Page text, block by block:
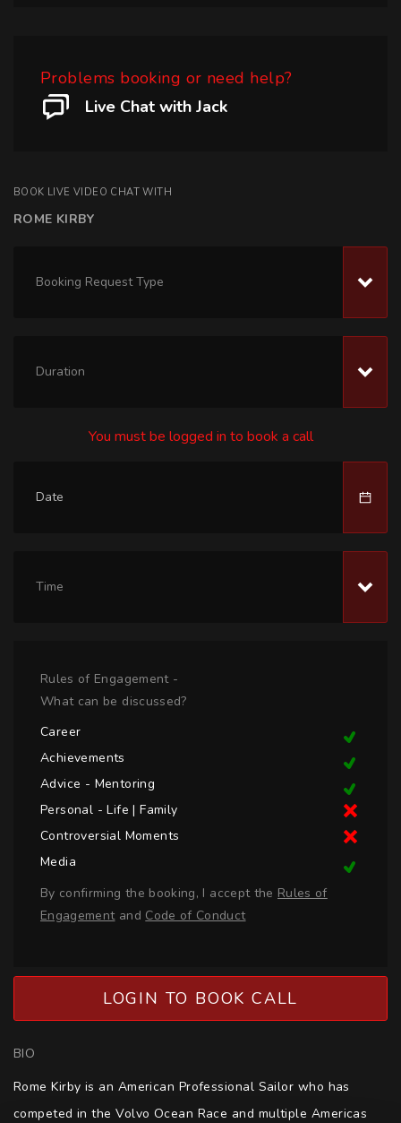
Problems booking or need help?
Live Chat with Jack
BIO
Rome Kirby is an American Professional Sailor who has
competed in the Volvo Ocean Race and multiple Americas
BOOK LIVE VIDEO CHAT WITH
ROME KIRBY
Booking Request Type
Duration
You must be logged in to book a call
Time
Rules of Engagement -
What can be discussed?
Career
Achievements
Advice - Mentoring
Personal - Life | Family
Controversial Moments
Media
By confirming the booking, I accept the Rules of
Engagement and Code of Conduct
LOGIN TO BOOK CALL